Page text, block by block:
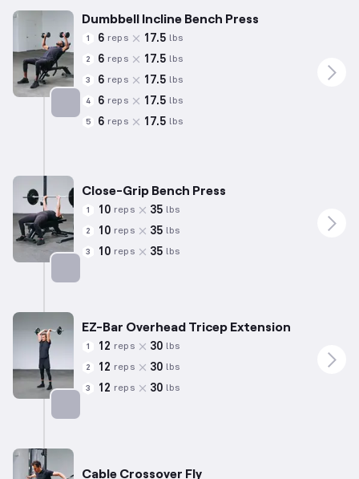
Targets: Chest
Dumbbell Incline Bench Press
1 6 reps 17.5 lbs
2 6 reps 17.5 lbs
3 6 reps 17.5 lbs
4 6 reps 17.5 lbs
5 6 reps 17.5 lbs
Close-Grip Bench Press
1 10 reps 35 lbs
2 10 reps 35 lbs
3 10 reps 35 lbs
EZ-Bar Overhead Tricep Extension
1 12 reps 30 lbs
2 12 reps 30 lbs
3 12 reps 30 lbs
Cable Crossover Fly